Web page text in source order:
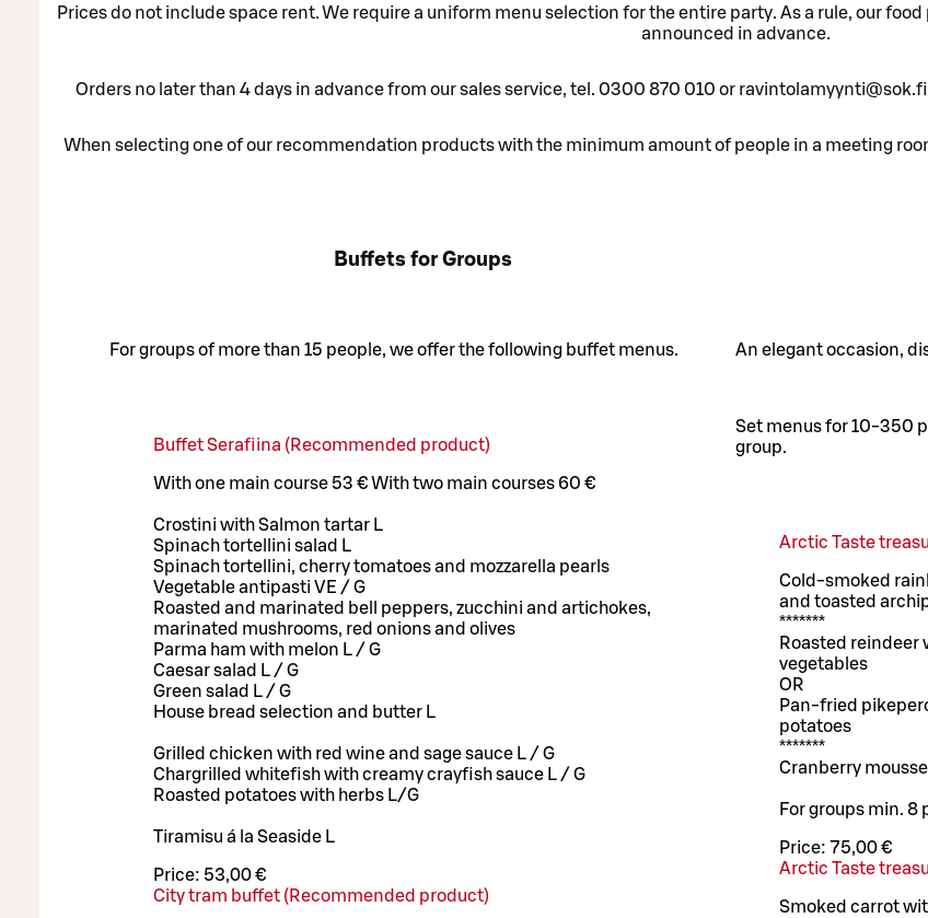
Prices do not include space rent. We require a uniform menu selection for the entire party. As a rule, our
announced in advance.
Orders no later than 4 days in advance from our sales service, tel. 0300 870 010 or
When selecting one of our recommendation products with the minimum amount of people in a meeting
Buffets for Groups
For groups of more than 15 people, we offer the following buffet menus.
Buffet Serafiina (Recommended product)
With one main course 53 € With two main courses 60 €
Crostini with Salmon tartar L
Spinach tortellini salad L
Spinach tortellini, cherry tomatoes and mozzarella pearls
Vegetable antipasti VE / G
Roasted and marinated bell peppers, zucchini and artichokes,
marinated mushrooms, red onions and olives
Parma ham with melon L / G
Caesar salad L / G
Green salad L / G
House bread selection and butter L
Grilled chicken with red wine and sage sauce L / G
Chargrilled whitefish with creamy crayfish sauce L / G
Roasted potatoes with herbs L/G
Tiramisu á la Seaside L
Price: 53,00 €
City tram buffet (Recommended product)
An elegant occasion,
Set menus for 10-350
group.
Arctic Taste
Cold-smoked
and toasted
*******
Roasted reindeer
vegetables
OR
Pan-fried
potatoes
*******
Cranberry
For groups min. 8
Price: 75,00 €
Arctic Taste
Smoked carrot